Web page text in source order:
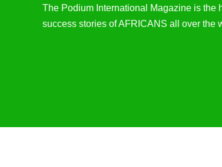
The Podium International Magazine is the
success stories of AFRICANS all over the